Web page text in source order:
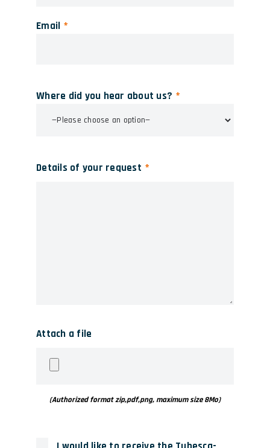
Email
Where did you hear about us?
Details of your request
Attach a file
(Authorized format zip,pdf,png, maximum size 8Mo)